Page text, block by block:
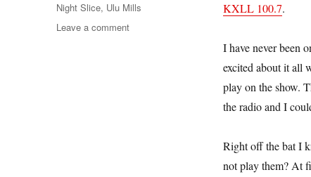
KXLL 100.7.
I have never been
excited about it all
play on the show.
the radio and I
Right off the bat I
not play them? At
Night Slice, Ulu Mills
Leave a commenton